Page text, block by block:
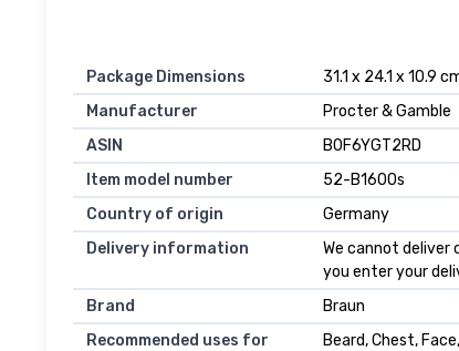
Package Dimensions
31.1 x 24.1 x 10.9
Manufacturer
Procter & Gamble
ASIN
B0F6YGT2RD
Item model number
52-B1600s
Country of origin
Germany
Delivery information
We cannot deliver
you enter your
Brand
Braun
Recommended uses for
Beard, Chest,